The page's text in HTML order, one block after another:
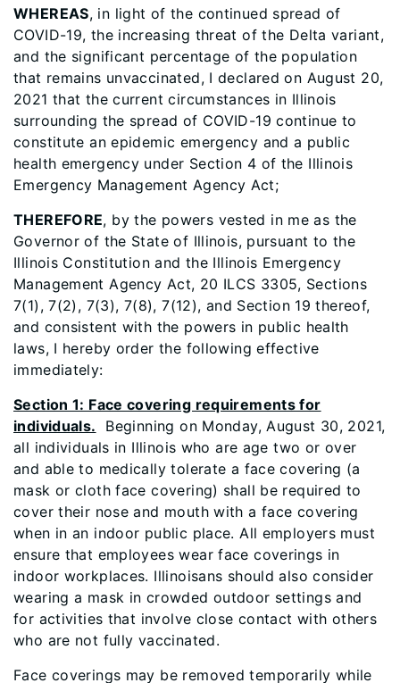
WHEREAS, in light of the continued spread of
COVID-19, the increasing threat of the Delta variant,
and the significant percentage of the population
that remains unvaccinated, I declared on August 20,
2021 that the current circumstances in Illinois
surrounding the spread of COVID-19 continue to
constitute an epidemic emergency and a public
health emergency under Section 4 of the Illinois
Emergency Management Agency Act;
THEREFORE, by the powers vested in me as the
Governor of the State of Illinois, pursuant to the
Illinois Constitution and the Illinois Emergency
Management Agency Act, 20 ILCS 3305, Sections
7(1), 7(2), 7(3), 7(8), 7(12), and Section 19 thereof,
and consistent with the powers in public health
laws, I hereby order the following effective
immediately:
Section 1: Face covering requirements for
individuals. Beginning on Monday, August 30, 2021,
all individuals in Illinois who are age two or over
and able to medically tolerate a face covering (a
mask or cloth face covering) shall be required to
cover their nose and mouth with a face covering
when in an indoor public place. All employers must
ensure that employees wear face coverings in
indoor workplaces. Illinoisans should also consider
wearing a mask in crowded outdoor settings and
for activities that involve close contact with others
who are not fully vaccinated.
Face coverings may be removed temporarily while